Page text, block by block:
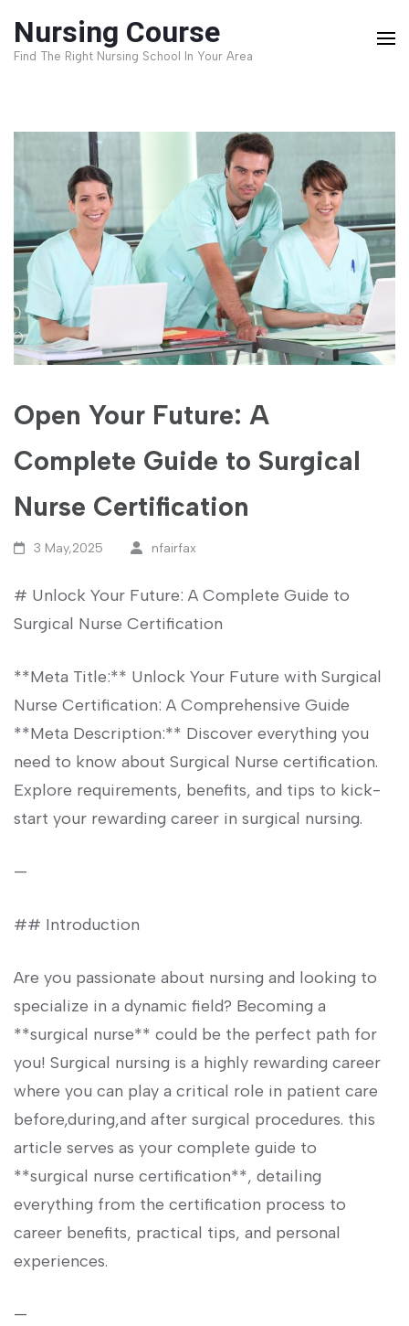
Nursing Course
Find The Right Nursing School In Your Area
Open Your Future: A
Complete Guide to Surgical
Nurse Certification
3 May,2025 nfairfax
# ​Unlock Your Future: A Complete Guide⁣ to
Surgical Nurse‌ Certification
**Meta Title:** Unlock Your Future with Surgical
Nurse ⁣Certification: A Comprehensive Guide
**Meta Description:** Discover everything you
need to‍ know about Surgical ‍Nurse certification.
Explore ​requirements, benefits,⁤ and tips⁢ to kick-
start your ‍rewarding‌ career in surgical nursing.
—
## Introduction
Are you‌ passionate about nursing and looking ‍to
specialize in a dynamic field? Becoming a
**surgical nurse** could be the perfect path for
you! Surgical nursing⁢ is a highly rewarding career
‌where you can⁤ play a critical‌ role in patient care
before,during,and after surgical procedures. this
article​ serves as your ⁣complete guide‌ to
**surgical nurse certification**, detailing
everything from ⁢the certification process to⁣
career benefits, practical tips, and personal
experiences.
—